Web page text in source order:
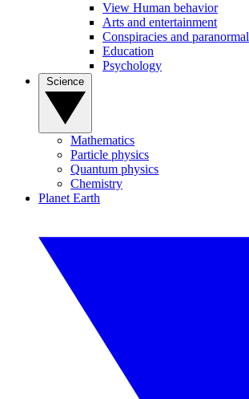
View Human behavior
Arts and entertainment
Conspiracies and paranormal
Education
Psychology
Mathematics
Particle physics
Quantum physics
Chemistry
Planet Earth